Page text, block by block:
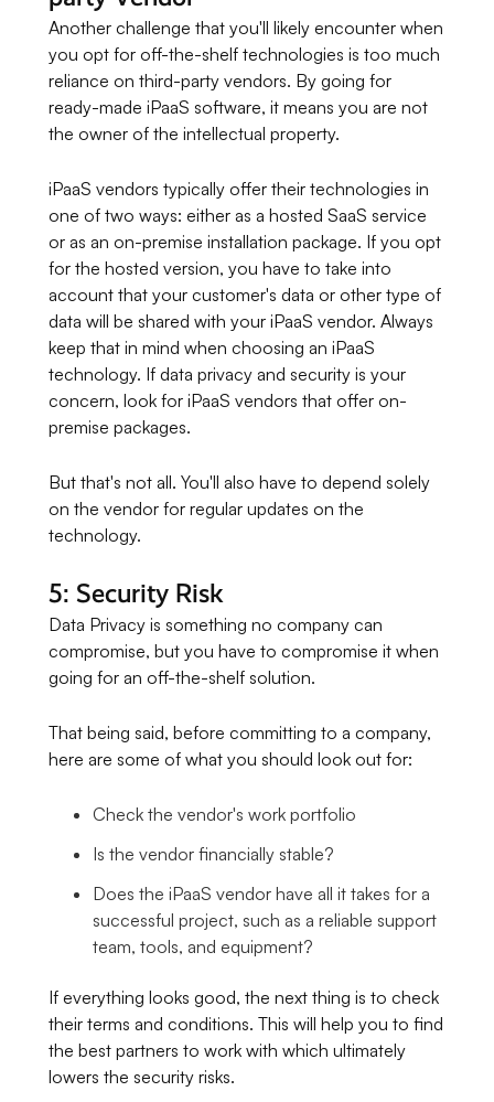
Another challenge that you'll likely encounter when
you opt for off-the-shelf technologies is too much
reliance on third-party vendors. By going for
ready-made iPaaS software, it means you are not
the owner of the intellectual property.
iPaaS vendors typically offer their technologies in
one of two ways: either as a hosted SaaS service
or as an on-premise installation package. If you opt
for the hosted version, you have to take into
account that your customer's data or other type of
data will be shared with your iPaaS vendor. Always
keep that in mind when choosing an iPaaS
technology. If data privacy and security is your
concern, look for iPaaS vendors that offer on-
premise packages.
But that's not all. You'll also have to depend solely
on the vendor for regular updates on the
technology.
5: Security Risk
Data Privacy is something no company can
compromise, but you have to compromise it when
going for an off-the-shelf solution.
That being said, before committing to a company,
here are some of what you should look out for:
Check the vendor's work portfolio
Is the vendor financially stable?
Does the iPaaS vendor have all it takes for a
successful project, such as a reliable support
team, tools, and equipment?
If everything looks good, the next thing is to check
their terms and conditions. This will help you to find
the best partners to work with which ultimately
lowers the security risks.